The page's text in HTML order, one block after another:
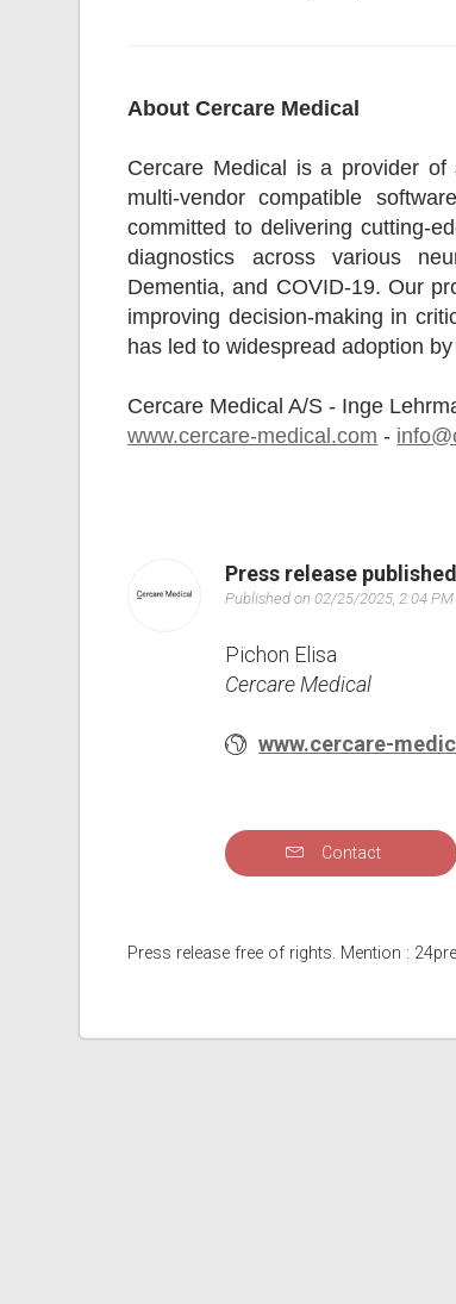
About Cercare Medical
Cercare Medical is a provider of
multi-vendor compatible
committed to delivering cutting-
diagnostics across various
Dementia, and COVID-19. Our
improving decision-making in
has led to widespread adoption
Cercare Medical A/S - Inge
www.cercare-medical.com -
Press release
Published on 02/25/2025, 2:04
Pichon Elisa
Cercare Medical
www.cercare-
Contact
Press release free of rights. Mention :